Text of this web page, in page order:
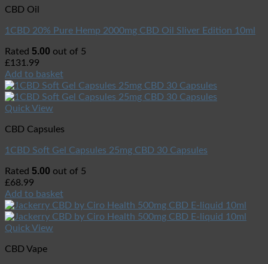
CBD Oil
1CBD 20% Pure Hemp 2000mg CBD Oil Sliver Edition 10ml
Rated 5.00 out of 5
£131.99
Add to basket
Quick View
CBD Capsules
1CBD Soft Gel Capsules 25mg CBD 30 Capsules
Rated 5.00 out of 5
£68.99
Add to basket
Quick View
CBD Vape